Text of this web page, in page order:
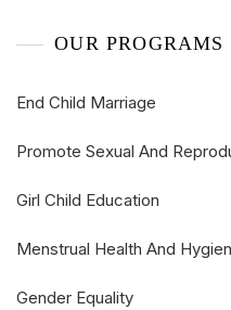
OUR PROGRAMS
End Child Marriage
Promote Sexual And
Girl Child Education
Menstrual Health And
Gender Equality